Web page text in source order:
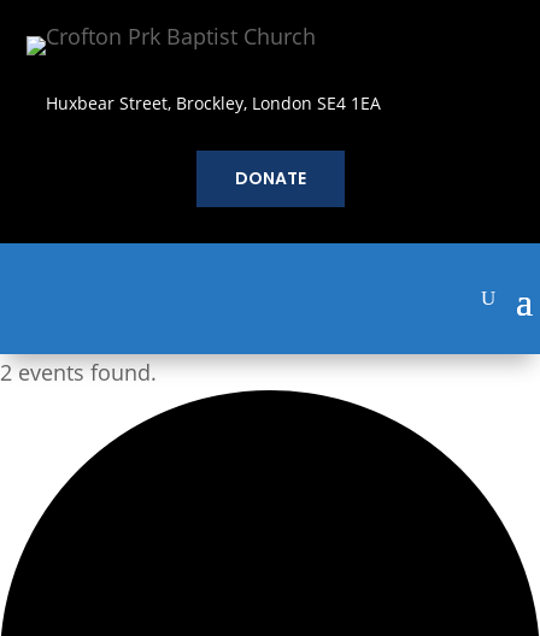
Huxbear Street, Brockley, London SE4 1EA
DONATE
2 events found.